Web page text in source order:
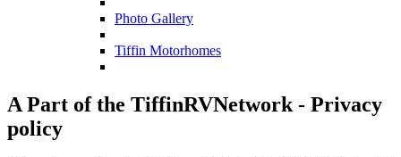
Photo Gallery
Tiffin Motorhomes
A Part of the TiffinRVNetwork - Privacy
policy